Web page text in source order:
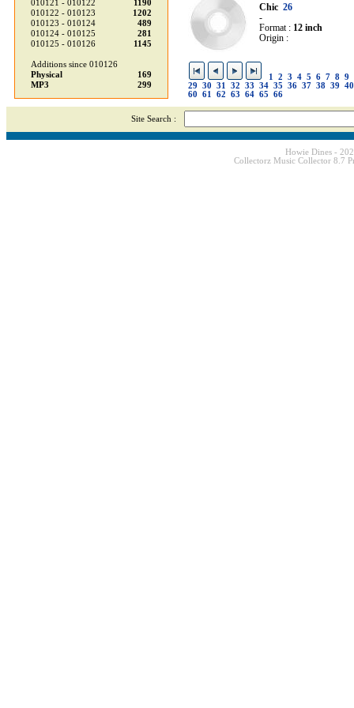
Chic 26
-
Format : 12 inch
Origin :
1 2 3 4 5 6 7 8 9
29
30 31 32 33 34 35 36 37 38 39
40
60
61 62 63 64 65 66
010121 - 010122
1190
010122 - 010123
1202
010123 - 010124
489
010124 - 010125
281
010125 - 010126
1145
Additions since 010126
Physical
169
MP3
299
Site Search :
Howie Dines -
Collectorz Music Collector 8.7